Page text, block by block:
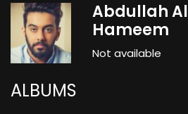
Abdullah Al
Hameem
Not available
ALBUMS